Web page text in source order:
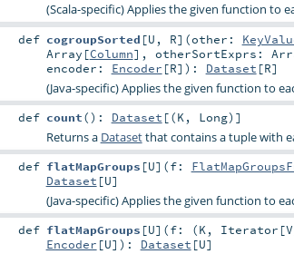
(Scala-specific) Applies the given function to
def cogroupSorted [U , R] (other:
Array [Column] , otherSortExprs:
encoder: Encoder [R] ) : Dataset [R]
(Java-specific) Applies the given function to
def count() : Dataset [(K , Long)]
Returns a Datasetthat contains a tuple with
def flatMapGroups [U] (f:
Dataset [U]
(Java-specific) Applies the given function to
def flatMapGroups [U] (f: (K , Iterator [V
Encoder [U] ) : Dataset [U]